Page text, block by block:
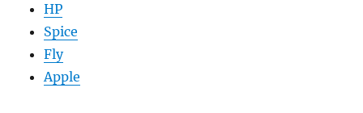
HP
Spice
Fly
Apple